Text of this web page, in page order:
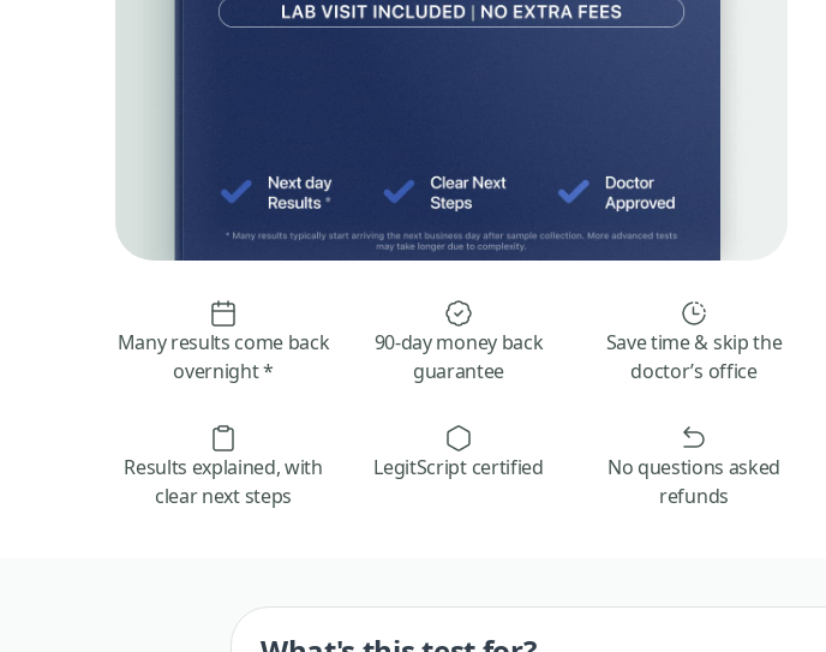
Many results come back
overnight *
90-day money back
guarantee
Save time & skip the
doctor’s office
Results explained, with
clear next steps
LegitScript certified
No questions asked
refunds